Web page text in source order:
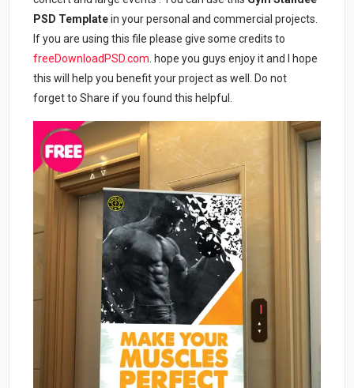
PSD Templatein your personal and commercial projects.
If you are using this file please give some credits to
freeDownloadPSD.com. hope you guys enjoy it and I hope
this will help you benefit your project as well. Do not
forget to Share if you found this helpful.